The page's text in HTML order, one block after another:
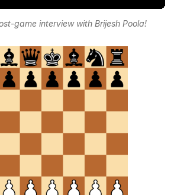
game interview with Brijesh Poola!